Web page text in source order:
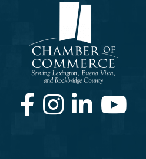
FacebookInstagramLinkedInYoutube